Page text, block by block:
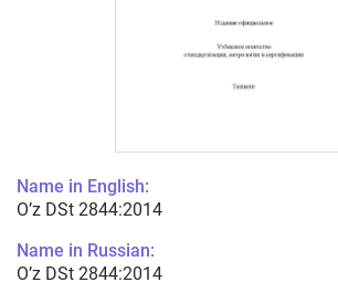
Name in English:
O’z DSt 2844:2014
Name in Russian:
O’z DSt 2844:2014